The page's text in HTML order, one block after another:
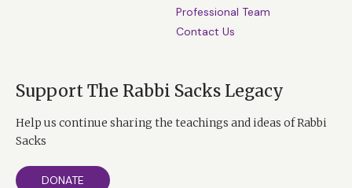
Professional Team
Contact Us
Support The Rabbi Sacks Legacy
Help us continue sharing the teachings and ideas of Rabbi
Sacks
DONATE